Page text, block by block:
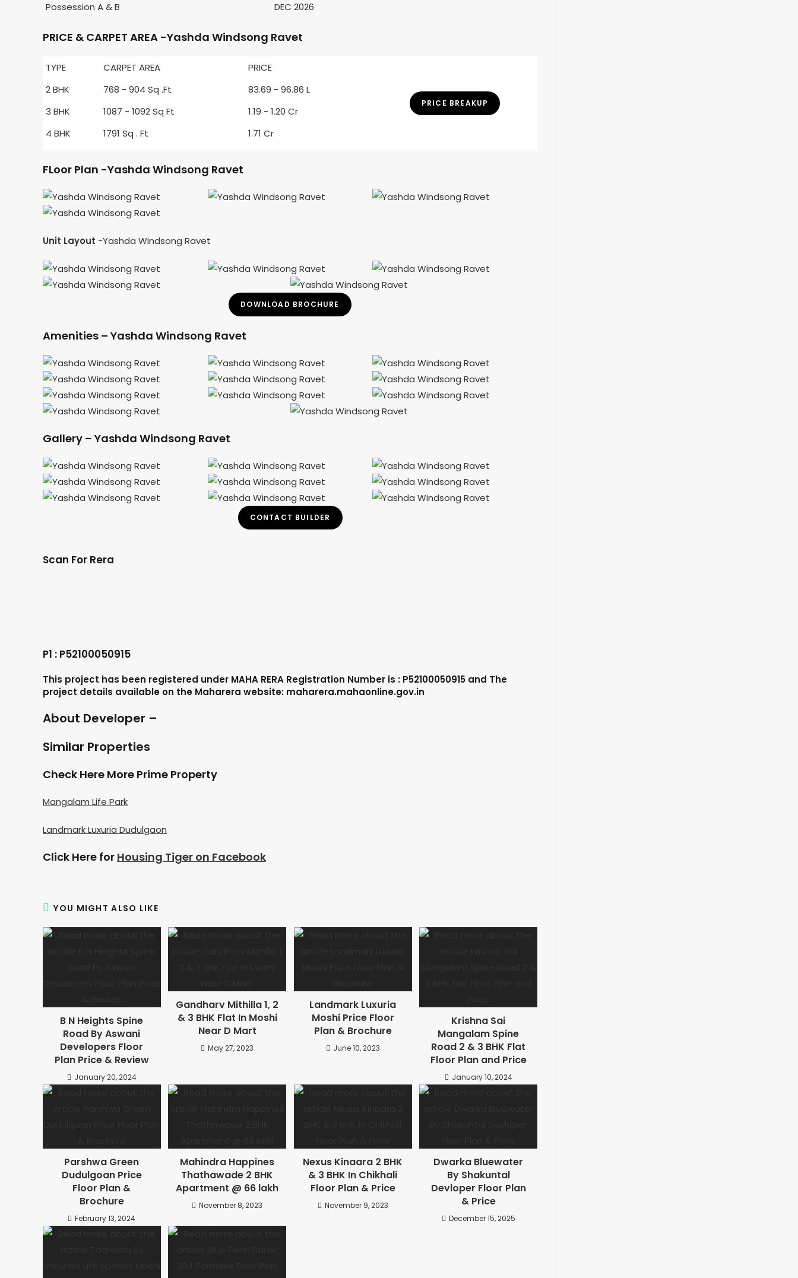
Possession A & B
DEC 2026
PRICE & CARPET AREA -Yashda Windsong Ravet
TYPE CARPET AREA
PRICE
2 BHK
768 - 904 Sq .Ft
83.69 - 96.86 L
3 BHK
1087 - 1092 Sq Ft
1.19 - 1.20 Cr
4 BHK
1791 Sq . Ft 1.71 Cr
PRICE BREAKUP
FLoor Plan -Yashda Windsong Ravet
Unit Layout -Yashda Windsong Ravet
DOWNLOAD BROCHURE
Amenities – Yashda Windsong Ravet
Gallery – Yashda Windsong Ravet
CONTACT BUILDER
Scan For Rera
P1 : P52100050915
This project has been registered under MAHA RERA Registration Number is : P52100050915 and The
project details available on the Maharera website: maharera.mahaonline.gov.in
About Developer –
Similar Properties
Check Here More Prime Property
Mangalam Life Park
Landmark Luxuria Dudulgaon
Click Here for Housing Tiger on Facebook
YOU MIGHT ALSO LIKE
B N Heights Spine
Road By Aswani
Developers Floor
Plan Price & Review
January 20, 2024
Gandharv Mithilla 1, 2
& 3 BHK Flat In Moshi
Near D Mart
May 27, 2023
Landmark Luxuria
Moshi Price Floor
Plan & Brochure
June 10, 2023
Krishna Sai
Mangalam Spine
Road 2 & 3 BHK Flat
Floor Plan and Price
January 10, 2024
Parshwa Green
Dudulgoan Price
Floor Plan &
Brochure
February 13, 2024
Mahindra Happines
Thathawade 2 BHK
Apartment @ 66 lakh
November 8, 2023
Nexus Kinaara 2 BHK
& 3 BHK In Chikhali
Floor Plan & Price
November 9, 2023
Dwarka Bluewater
By Shakuntal
Devloper Floor Plan
& Price
December 15, 2025